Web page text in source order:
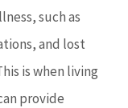
such as
and lost
is when living
provide